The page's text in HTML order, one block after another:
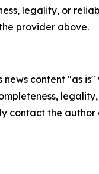
legality, or
provider above.
news content "as
contact the author